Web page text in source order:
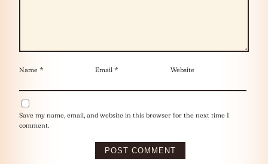
Name * Email * Website
Save my name, email, and website in this browser for the next time I
comment.